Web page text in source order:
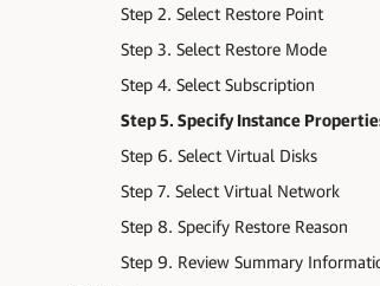
Step 2. Select Restore Point
Step 3. Select Restore Mode
Step 4. Select Subscription
Step 5. Specify Instance
Step 6. Select Virtual Disks
Step 7. Select Virtual Network
Step 8. Specify Restore Reason
Step 9. Review Summary